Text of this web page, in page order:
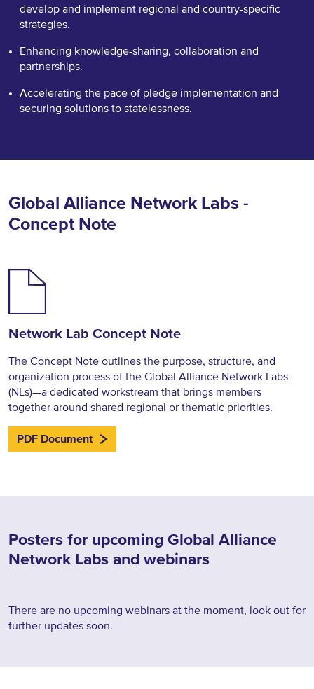
develop and implement regional and country-specific
strategies.
Enhancing knowledge-sharing, collaboration and
partnerships.
Accelerating the pace of pledge implementation and
securing solutions to statelessness.
Global Alliance Network Labs -
Concept Note
Network Lab Concept Note
The Concept Note outlines the purpose, structure, and
organization process of the Global Alliance Network Labs
(NLs)—a dedicated workstream that brings members
together around shared regional or thematic priorities.
PDF Document
Posters for upcoming Global Alliance
Network Labs and webinars
There are no upcoming webinars at the moment, look out for
further updates soon.